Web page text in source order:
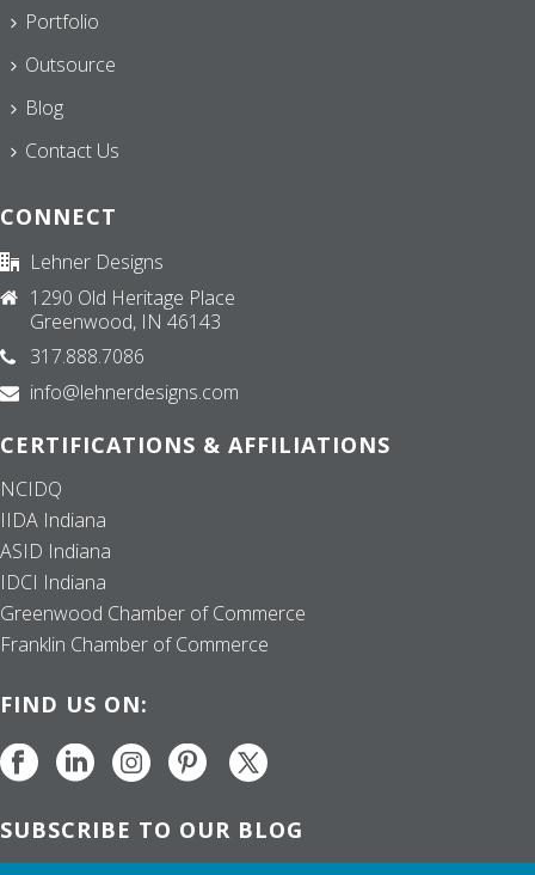
Portfolio
Outsource
Blog
Contact Us
CONNECT
Lehner Designs
1290 Old Heritage Place
Greenwood, IN 46143
317.888.7086
info@lehnerdesigns.com
CERTIFICATIONS & AFFILIATIONS
NCIDQ
IIDA Indiana
ASID Indiana
IDCI Indiana
Greenwood Chamber of Commerce
Franklin Chamber of Commerce
FIND US ON:
SUBSCRIBE TO OUR BLOG